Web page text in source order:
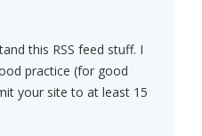
this RSS feed stuff. I
practice (for good
your site to at least 15